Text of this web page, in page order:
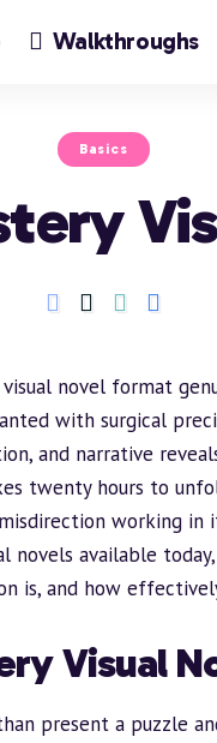
Walkthroughs
Basics
novel format
with surgical
and narrative
twenty hours to
working
novels available
is, and how
Visual
present a puzzle